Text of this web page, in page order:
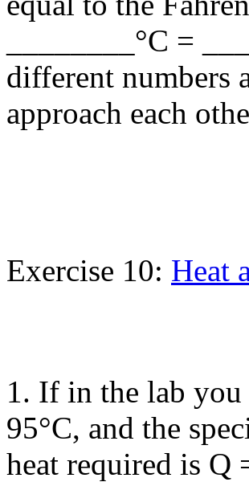
________°C =
different numbers
approach each
Exercise 10: Heat
1. If in the lab you
95°C, and the
heat required is Q